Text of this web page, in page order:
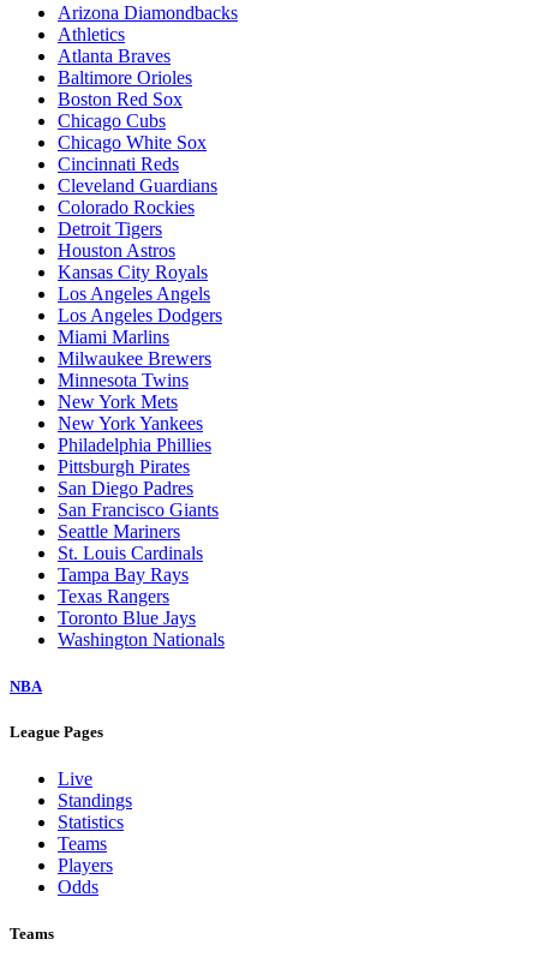
Arizona Diamondbacks
Athletics
Atlanta Braves
Baltimore Orioles
Boston Red Sox
Chicago Cubs
Chicago White Sox
Cincinnati Reds
Cleveland Guardians
Colorado Rockies
Detroit Tigers
Houston Astros
Kansas City Royals
Los Angeles Angels
Los Angeles Dodgers
Miami Marlins
Milwaukee Brewers
Minnesota Twins
New York Mets
New York Yankees
Philadelphia Phillies
Pittsburgh Pirates
San Diego Padres
San Francisco Giants
Seattle Mariners
St. Louis Cardinals
Tampa Bay Rays
Texas Rangers
Toronto Blue Jays
Washington Nationals
NBA
League Pages
Live
Standings
Statistics
Teams
Players
Odds
Teams